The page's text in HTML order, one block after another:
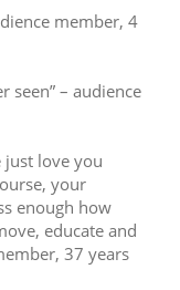
member, 4
seen” – audience
just love you
your
enough how
educate and
37 years